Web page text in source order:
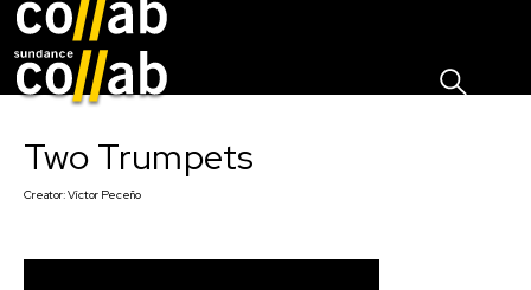
Two Trumpets
Creator:Víctor Peceño